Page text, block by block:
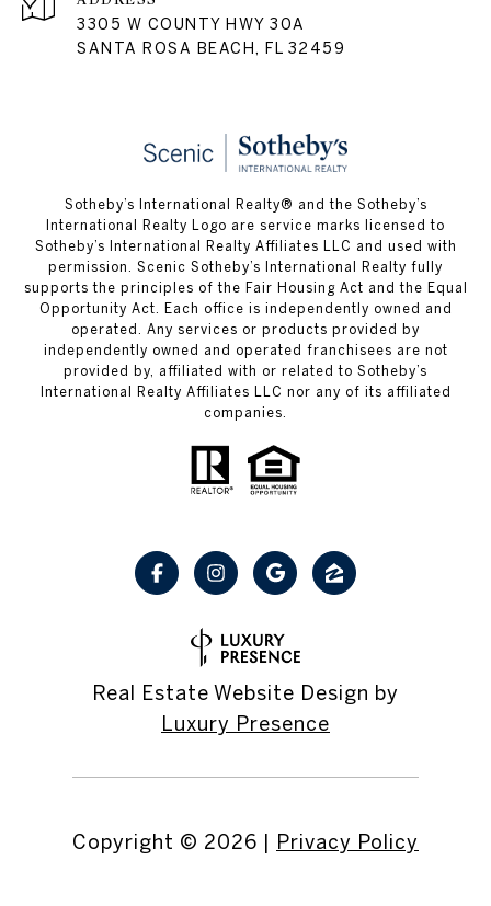
3305 W COUNTY HWY 30A
SANTA ROSA BEACH, FL 32459
Sotheby’s International Realty® and the Sotheby’s
International Realty Logo are service marks licensed to
Sotheby’s International Realty Affiliates LLC and used with
permission. Scenic Sotheby’s International Realty fully
supports the principles of the Fair Housing Act and the Equal
Opportunity Act. Each office is independently owned and
operated. Any services or products provided by
independently owned and operated franchisees are not
provided by, affiliated with or related to Sotheby’s
International Realty Affiliates LLC nor any of its affiliated
companies.
Real Estate Website Design by
Luxury Presence
Copyright © 2026 | Privacy Policy